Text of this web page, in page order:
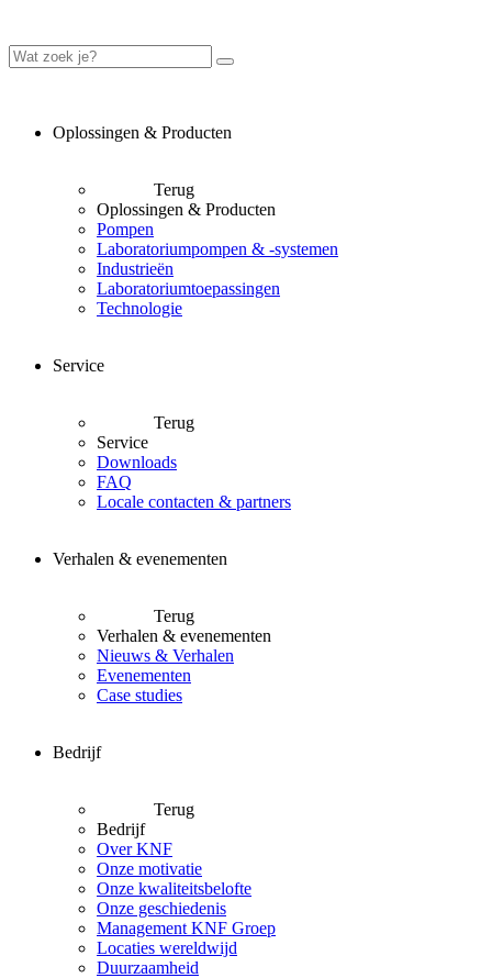
Oplossingen & Producten
Terug
Oplossingen & Producten
Pompen
Laboratoriumpompen & -systemen
Industrieën
Laboratoriumtoepassingen
Technologie
Service
Terug
Service
Downloads
FAQ
Locale contacten & partners
Verhalen & evenementen
Terug
Verhalen & evenementen
Nieuws & Verhalen
Evenementen
Case studies
Bedrijf
Terug
Bedrijf
Over KNF
Onze motivatie
Onze kwaliteitsbelofte
Onze geschiedenis
Management KNF Groep
Locaties wereldwijd
Duurzaamheid